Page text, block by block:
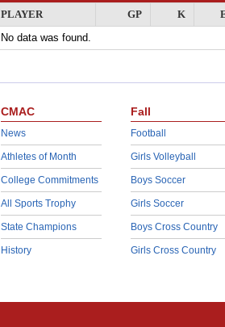
PLAYER
GP K
No data was found.
CMAC
News
Athletes of Month
College Commitments
All Sports Trophy
State Champions
History
Fall
Football
Girls Volleyball
Boys Soccer
Girls Soccer
Boys Cross Country
Girls Cross Country